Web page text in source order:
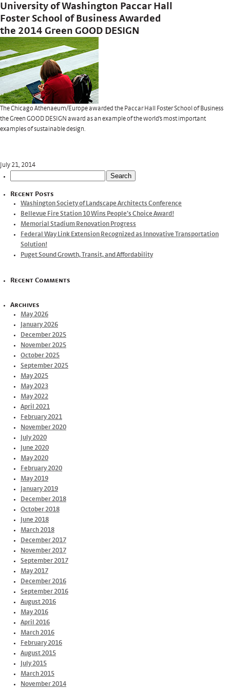
University of Washington Paccar Hall
Foster School of Business Awarded
the 2014 Green GOOD DESIGN
The Chicago Athenaeum/Europe awarded the Paccar Hall Foster School of Business
the Green GOOD DESIGN award as an example of the world’s most important
examples of sustainable design.
July 21, 2014
Recent Posts
Washington Society of Landscape Architects Conference
Bellevue Fire Station 10 Wins People’s Choice Award!
Memorial Stadium Renovation Progress
Federal Way Link Extension Recognized as Innovative Transportation
Solution!
Puget Sound Growth, Transit, and Affordability
Recent Comments
Archives
May 2026
January 2026
December 2025
November 2025
October 2025
September 2025
May 2025
May 2023
May 2022
April 2021
February 2021
November 2020
July 2020
June 2020
May 2020
February 2020
May 2019
January 2019
December 2018
October 2018
June 2018
March 2018
December 2017
November 2017
September 2017
May 2017
December 2016
September 2016
August 2016
May 2016
April 2016
March 2016
February 2016
August 2015
July 2015
March 2015
November 2014